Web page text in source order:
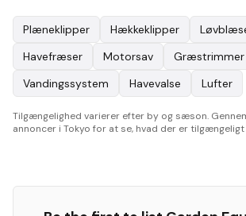
Plæneklipper Hækkeklipper
Havefræser
Motorsav Græstrimmer
Vandingssystem
Havevalse Lufter
Tilgængelighed varierer efter by og sæson.
annoncer i Tokyo for at se, hvad der er tilgængeligt